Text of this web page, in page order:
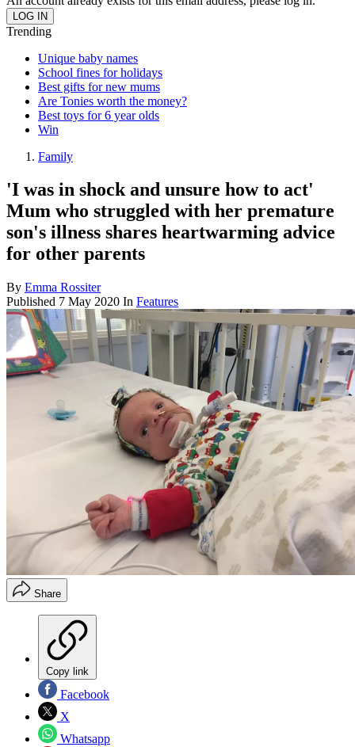
Trending
Unique baby names
School fines for holidays
Best gifts for new mums
Are Tonies worth the money?
Best toys for 6 year olds
Win
Family
'I was in shock and unsure how to act'
Mum who struggled with her premature
son's illness shares heartwarming advice
for other parents
By Emma Rossiter
Published 7 May 2020 In Features
Share
Copy link
Facebook
X
Whatsapp